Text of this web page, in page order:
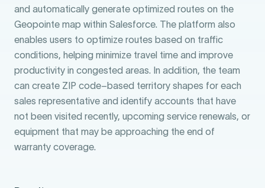
and automatically generate optimized routes on the
Geopointe map within Salesforce. The platform also
enables users to optimize routes based on traffic
conditions, helping minimize travel time and improve
productivity in congested areas. In addition, the team
can create ZIP code–based territory shapes for each
sales representative and identify accounts that have
not been visited recently, upcoming service renewals, or
equipment that may be approaching the end of
warranty coverage.